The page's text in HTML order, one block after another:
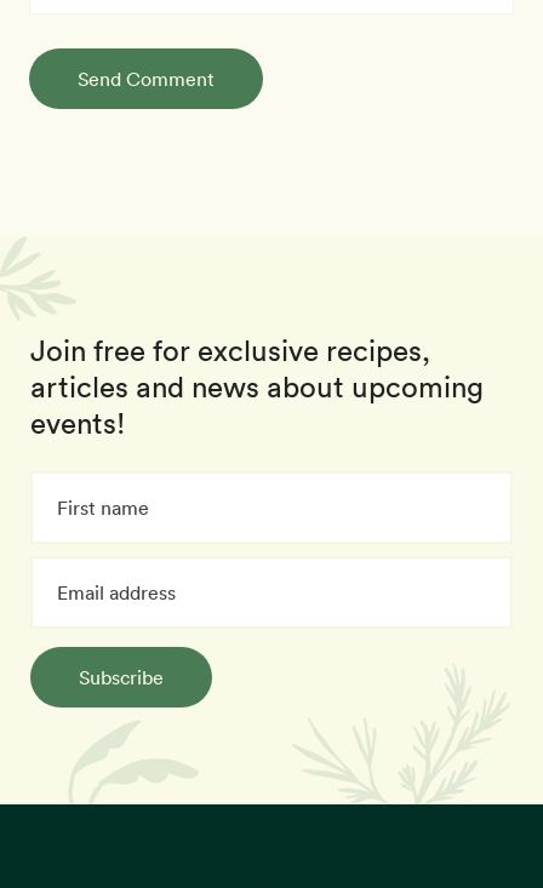
Send Comment
Join free for exclusive recipes,
articles and news about upcoming
events!
Subscribe